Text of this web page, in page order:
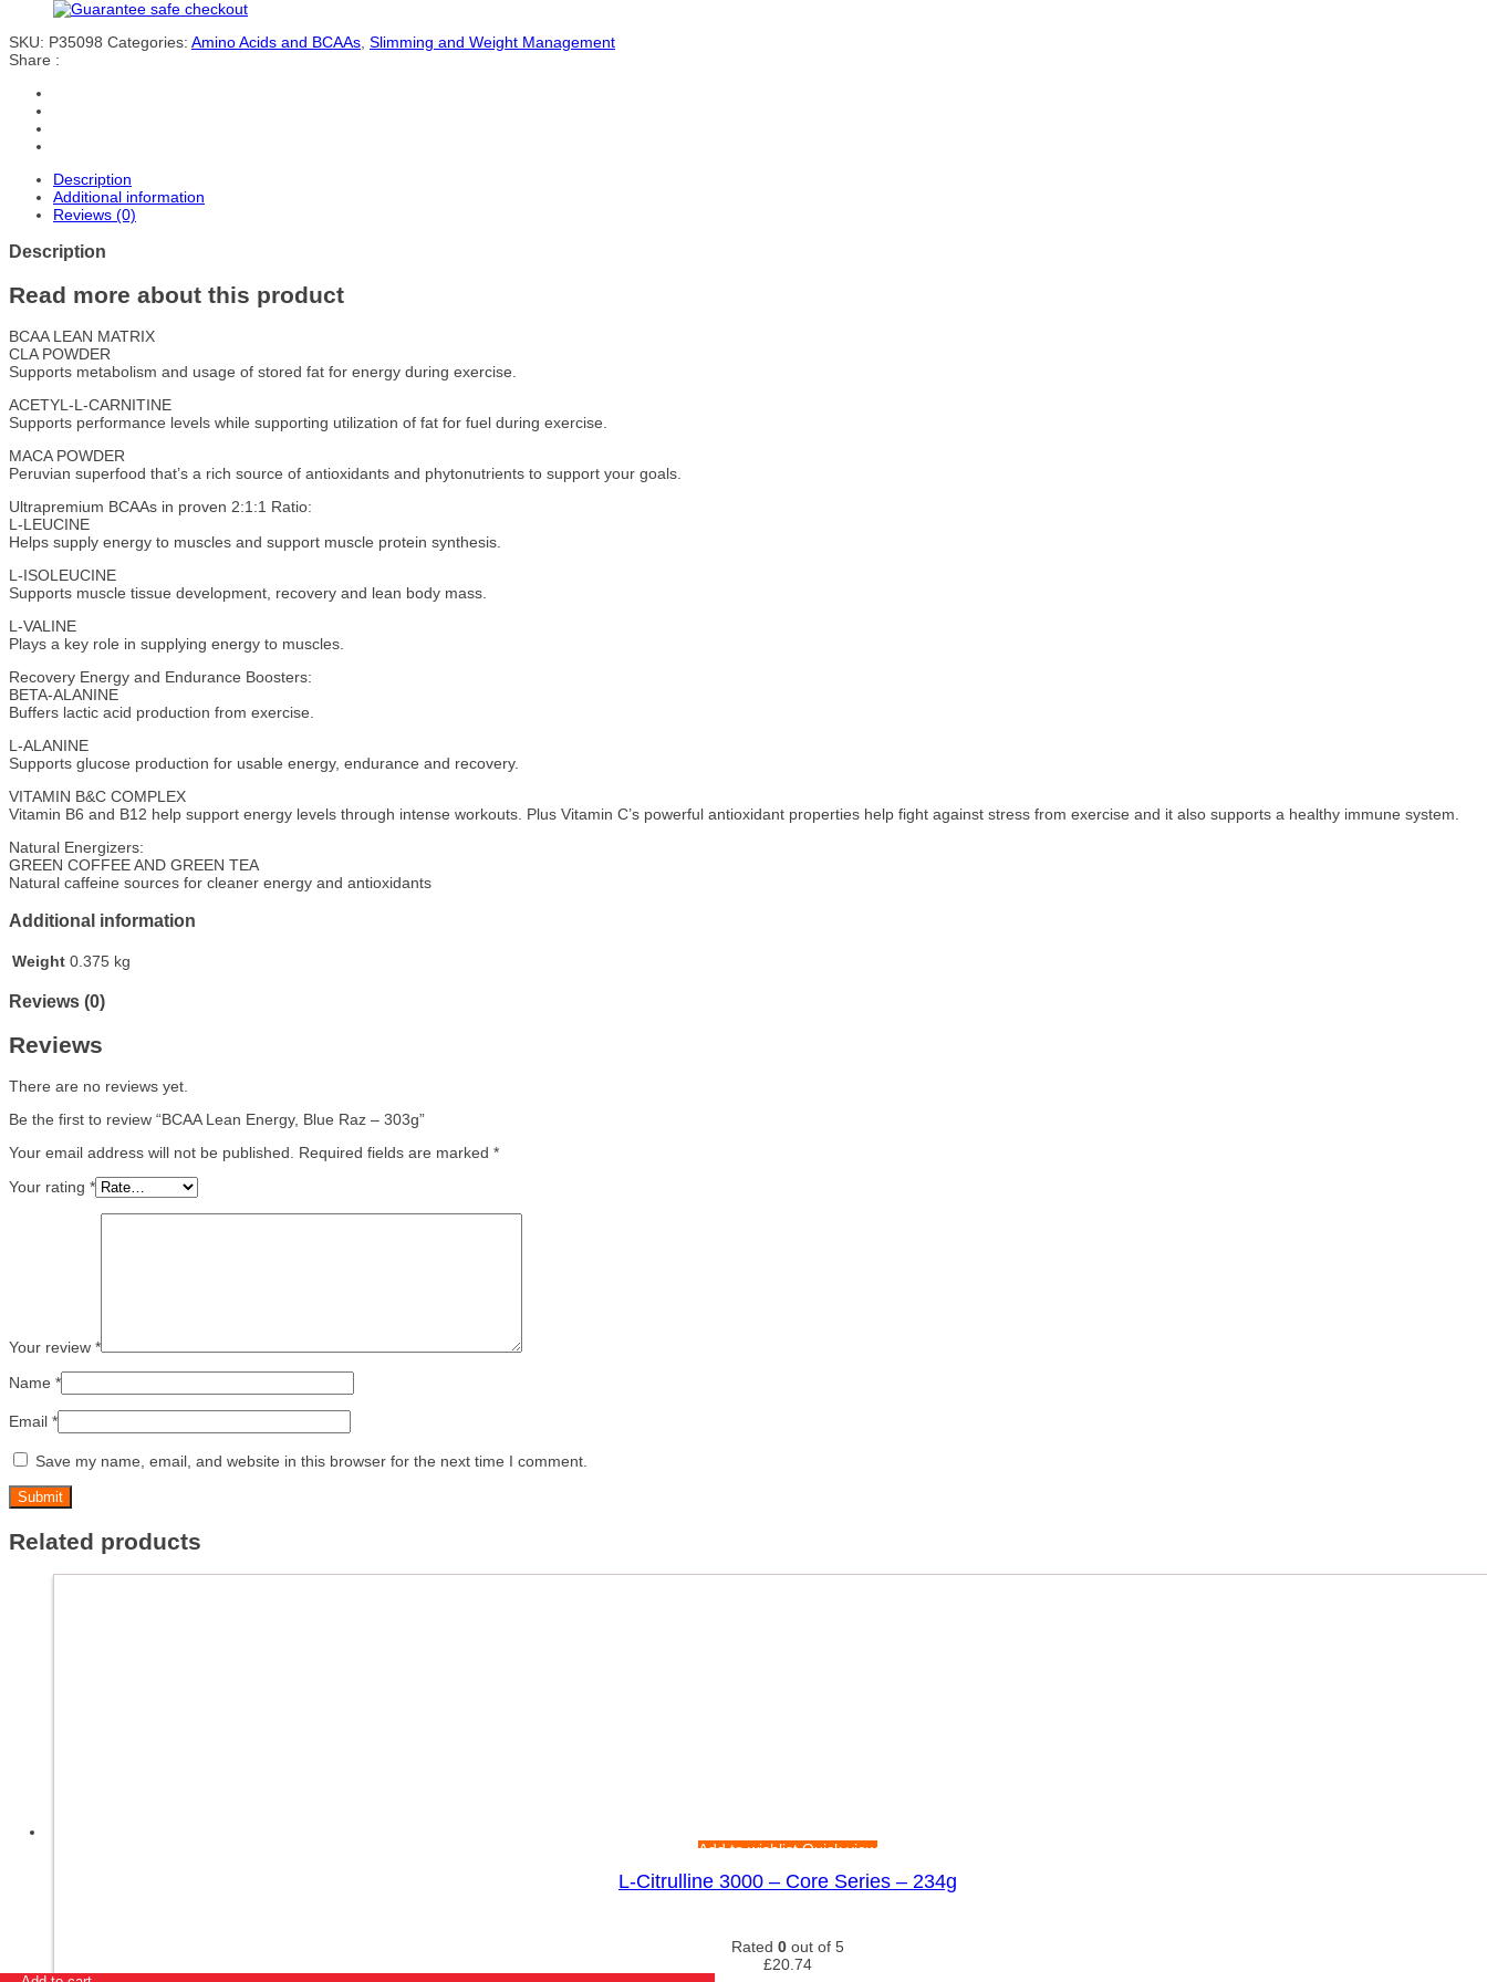
SKU: P35098 Categories: Amino Acids and BCAAs Slimming and Weight Management
Share :
Description
Additional information
Reviews (0)
Description
Read more about this product
BCAA LEAN MATRIX
CLA POWDER
Supports metabolism and usage of stored fat for energy during exercise.
ACETYL-L-CARNITINE
Supports performance levels while supporting utilization of fat for fuel during exercise.
MACA POWDER
Peruvian superfood that’s a rich source of antioxidants and phytonutrients to support your goals.
Ultrapremium BCAAs in proven 2:1:1 Ratio:
L-LEUCINE
Helps supply energy to muscles and support muscle protein synthesis.
L-ISOLEUCINE
Supports muscle tissue development, recovery and lean body mass.
L-VALINE
Plays a key role in supplying energy to muscles.
Recovery Energy and Endurance Boosters:
BETA-ALANINE
Buffers lactic acid production from exercise.
L-ALANINE
Supports glucose production for usable energy, endurance and recovery.
VITAMIN B&C COMPLEX
Vitamin B6 and B12 help support energy levels through intense workouts. Plus Vitamin C’s powerful antioxidant properties help fight against stress from exercise and it also supports a healthy immune system.
Natural Energizers:
GREEN COFFEE AND GREEN TEA
Natural caffeine sources for cleaner energy and antioxidants
Additional information
Weight 0.375 kg
Reviews (0)
Reviews
There are no reviews yet.
Be the first to review “BCAA Lean Energy, Blue Raz – 303g”
Your email address will not be published.
Required fields are marked *
Your rating *
Your review *
Name *
Email *
Save my name, email, and website in this browser for the next time I comment.
Related products
Add to wishlistQuick view
L-Citrulline 3000 – Core Series – 234g
Rated 0 out of 5
£20.74